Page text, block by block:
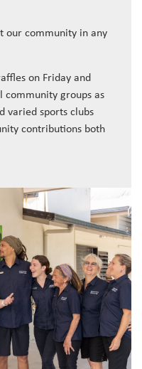
our community in any
on Friday and
community groups as
varied sports clubs
contributions both